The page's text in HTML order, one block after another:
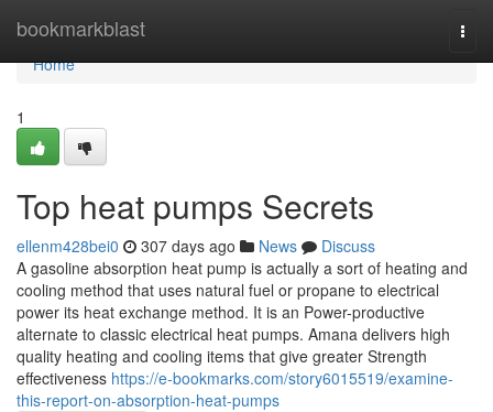
bookmarkblast
Home
Home
1
Top heat pumps Secrets
ellenm428bei0 307 days ago News
Discuss
A gasoline absorption heat pump is actually a sort of heating and
cooling method that uses natural fuel or propane to electrical
power its heat exchange method. It is an Power-productive
alternate to classic electrical heat pumps. Amana delivers high
quality heating and cooling items that give greater Strength
effectiveness https://e-bookmarks.com/story6015519/examine-
this-report-on-absorption-heat-pumps